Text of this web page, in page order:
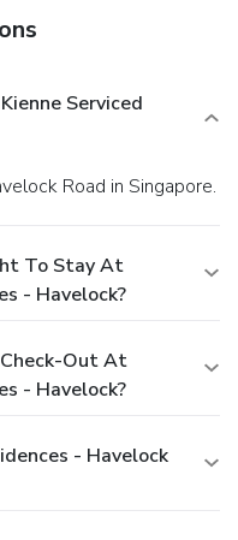
Serviced
Road in Singapore.
To Stay At
- Havelock?
Out At
- Havelock?
- Havelock